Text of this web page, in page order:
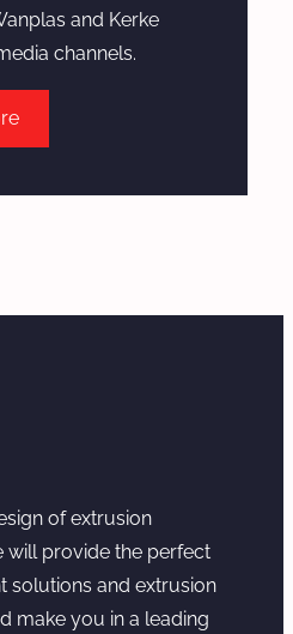
and Kerke
channels.
of extrusion
will provide the perfect
solutions and extrusion
make you in a leading